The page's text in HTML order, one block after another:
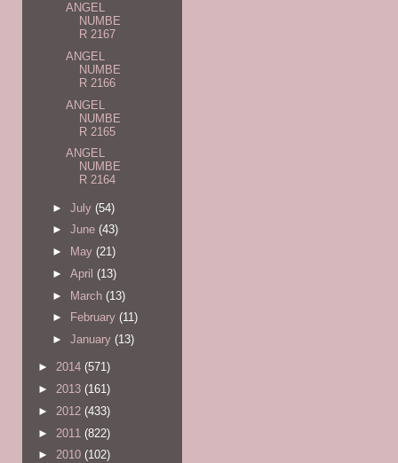
ANGEL
NUMBE
R 2167
ANGEL
NUMBE
R 2166
ANGEL
NUMBE
R 2165
ANGEL
NUMBE
R 2164
► July (54)
► June (43)
►
May (21)
► April (13)
► March (13)
►
February (11)
► January (13)
► 2014 (571)
► 2013 (161)
► 2012 (433)
► 2011 (822)
► 2010 (102)